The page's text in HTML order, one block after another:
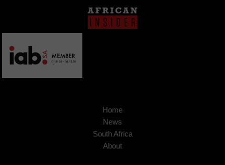
Home
News
South Africa
About